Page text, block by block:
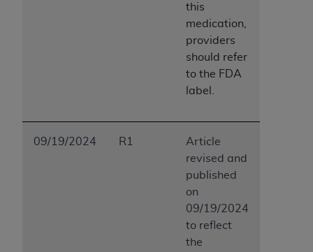
this
medication,
providers
should refer
to the FDA
label.
09/19/2024 R1
Article
revised and
published
on
09/19/2024
to reflect
the